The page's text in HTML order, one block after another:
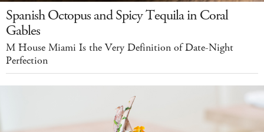
Spanish Octopus and Spicy Tequila in Coral
Gables
M House Miami Is the Very Definition of Date-Night
Perfection